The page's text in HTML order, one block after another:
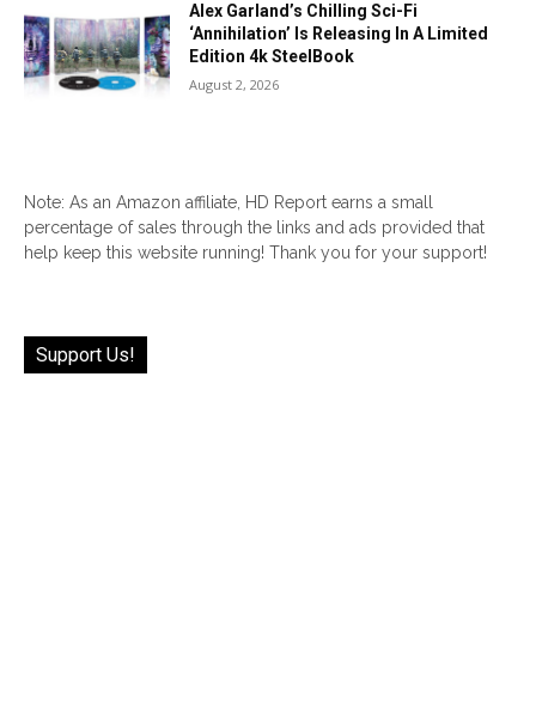
Alex Garland’s Chilling Sci-Fi
‘Annihilation’ Is Releasing In A Limited
Edition 4k SteelBook
August 2, 2026
Note: As an Amazon affiliate, HD Report earns a small
percentage of sales through the links and ads provided that
help keep this website running! Thank you for your support!
Support Us!